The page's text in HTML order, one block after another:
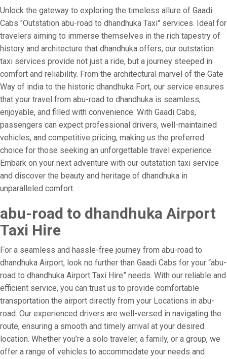
Unlock the gateway to exploring the timeless allure of Gaadi
Cabs "Outstation abu-road to dhandhuka Taxi" services. Ideal for
travelers aiming to immerse themselves in the rich tapestry of
history and architecture that dhandhuka offers, our outstation
taxi services provide not just a ride, but a journey steeped in
comfort and reliability. From the architectural marvel of the Gate
Way of india to the historic dhandhuka Fort, our service ensures
that your travel from abu-road to dhandhuka is seamless,
enjoyable, and filled with convenience. With Gaadi Cabs,
passengers can expect professional drivers, well-maintained
vehicles, and competitive pricing, making us the preferred
choice for those seeking an unforgettable travel experience.
Embark on your next adventure with our outstation taxi service
and discover the beauty and heritage of dhandhuka in
unparalleled comfort.
abu-road to dhandhuka Airport
Taxi Hire
For a seamless and hassle-free journey from abu-road to
dhandhuka Airport, look no further than Gaadi Cabs for your “abu-
road to dhandhuka Airport Taxi Hire” needs. With our reliable and
efficient service, you can trust us to provide comfortable
transportation the airport directly from your Locations in abu-
road. Our experienced drivers are well-versed in navigating the
route, ensuring a smooth and timely arrival at your desired
location. Whether you’re a solo traveler, a family, or a group, we
offer a range of vehicles to accommodate your needs and